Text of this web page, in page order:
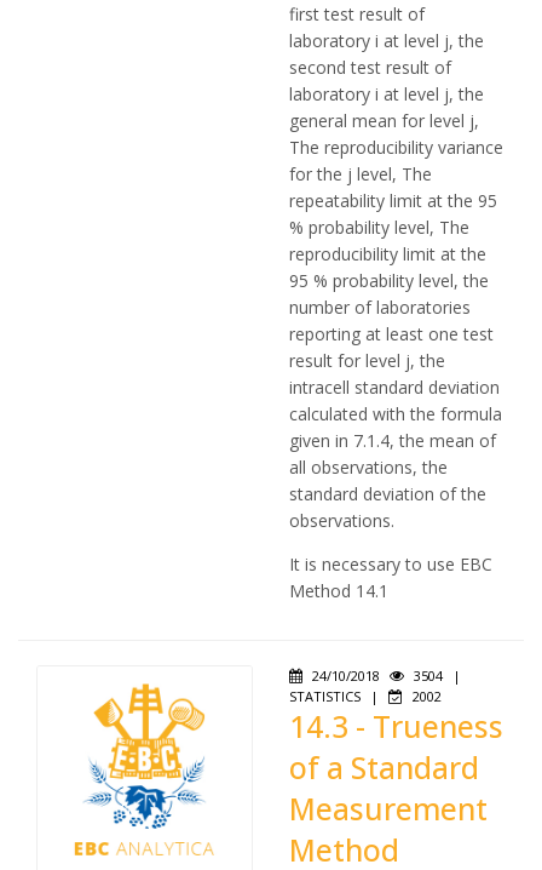
first test result of
laboratory i at level j, the
second test result of
laboratory i at level j, the
general mean for level j,
The reproducibility variance
for the j level, The
repeatability limit at the 95
% probability level, The
reproducibility limit at the
95 % probability level, the
number of laboratories
reporting at least one test
result for level j, the
intracell standard deviation
calculated with the formula
given in 7.1.4, the mean of
all observations, the
standard deviation of the
observations.
It is necessary to use EBC
Method 14.1
24/10/2018 3504
|
STATISTICS
| 2002
14.3 - Trueness
of a Standard
Measurement
Method